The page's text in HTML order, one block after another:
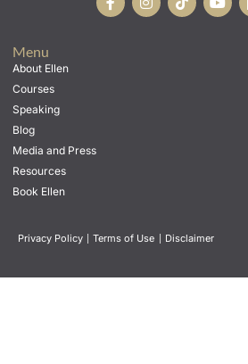
Menu
About Ellen
Courses
Speaking
Blog
Media and Press
Resources
Book Ellen
Privacy Policy | Terms of Use | Disclaimer